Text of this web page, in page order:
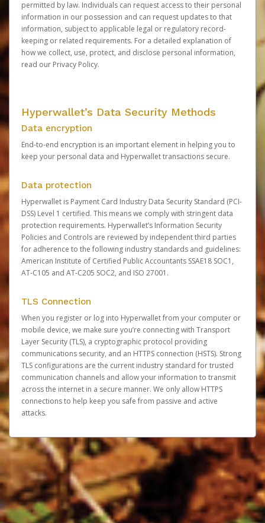
permitted by law. Individuals can request access to their personal
information in our possession and can request updates to that
information, subject to applicable legal or regulatory record-
keeping or related requirements. For a detailed explanation of
how we collect, use, protect, and disclose personal information,
read our Privacy Policy.
Hyperwallet’s Data Security Methods
Data encryption
End-to-end encryption is an important element in helping you to
keep your personal data and Hyperwallet transactions secure.
Data protection
Hyperwallet is Payment Card Industry Data Security Standard (PCI-
DSS) Level 1 certified. This means we comply with stringent data
protection requirements. Hyperwallet’s Information Security
Policies and Controls are reviewed by independent third parties
for adherence to the following industry standards and guidelines:
American Institute of Certified Public Accountants SSAE18 SOC1,
AT-C105 and AT-C205 SOC2, and ISO 27001.
TLS Connection
When you register or log into Hyperwallet from your computer or
mobile device, we make sure you’re connecting with Transport
Layer Security (TLS), a cryptographic protocol providing
communications security, and an HTTPS connection (HSTS). Strong
TLS configurations are the current industry standard for trusted
communication channels and allow your information to transmit
across the internet in a secure manner. We only allow HTTPS
connections to help keep you safe from passive and active
attacks.